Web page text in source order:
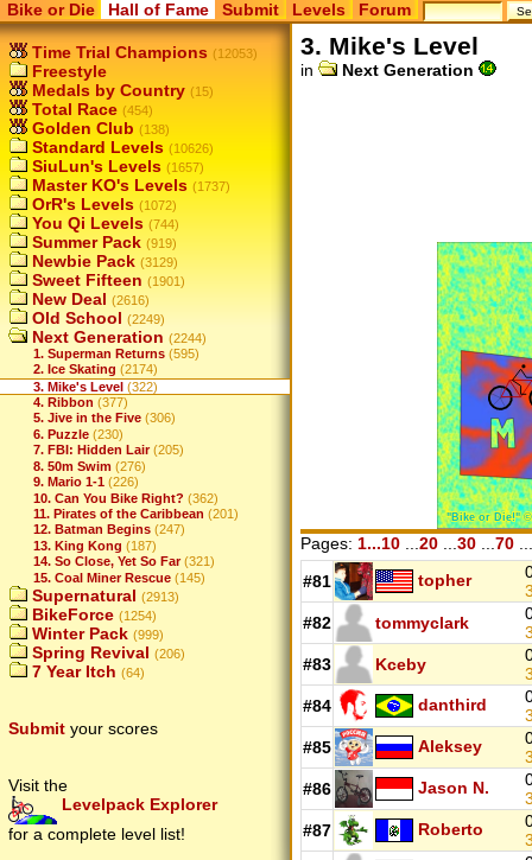
Bike or Die Hall of Fame Submit Levels Forum
Time Trial Champions (12053)
Freestyle
Medals by Country (15)
Total Race (454)
Golden Club (138)
Standard Levels (10626)
SiuLun's Levels (1657)
Master KO's Levels (1737)
OrR's Levels (1072)
You Qi Levels (744)
Summer Pack (919)
Newbie Pack (3129)
Sweet Fifteen (1901)
New Deal (2616)
Old School (2249)
Next Generation (2244)
1. Superman Returns (595)
2. Ice Skating (2174)
3. Mike's Level (322)
4. Ribbon (377)
5. Jive in the Five (306)
6. Puzzle (230)
7. FBI: Hidden Lair (205)
8. 50m Swim (276)
9. Mario 1-1 (226)
10. Can You Bike Right? (362)
11. Pirates of the Caribbean (201)
12. Batman Begins (247)
13. King Kong (187)
14. So Close, Yet So Far (321)
15. Coal Miner Rescue (145)
Supernatural (2913)
BikeForce (1254)
Winter Pack (999)
Spring Revival (206)
7 Year Itch (64)
Submit your scores
Visit the
Levelpack Explorer
for a complete level list!
3. Mike's Level
in Next Generation
Pages: 1...10 20 30 70
#81 topher
#82
tommyclark
#83
Kceby
#84
danthird
#85
Aleksey
#86
Jason N.
#87
Roberto